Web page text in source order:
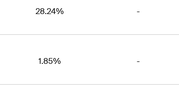
28.24% -
1.85% -